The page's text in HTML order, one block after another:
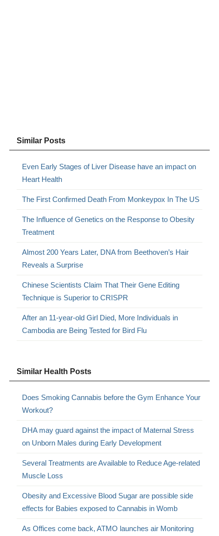
Similar Posts
Even Early Stages of Liver Disease have an impact on
Heart Health
The First Confirmed Death From Monkeypox In The US
The Influence of Genetics on the Response to Obesity
Treatment
Almost 200 Years Later, DNA from Beethoven’s Hair
Reveals a Surprise
Chinese Scientists Claim That Their Gene Editing
Technique is Superior to CRISPR
After an 11-year-old Girl Died, More Individuals in
Cambodia are Being Tested for Bird Flu
Similar Health Posts
Does Smoking Cannabis before the Gym Enhance Your
Workout?
DHA may guard against the impact of Maternal Stress
on Unborn Males during Early Development
Several Treatments are Available to Reduce Age-related
Muscle Loss
Obesity and Excessive Blood Sugar are possible side
effects for Babies exposed to Cannabis in Womb
As Offices come back, ATMO launches air Monitoring